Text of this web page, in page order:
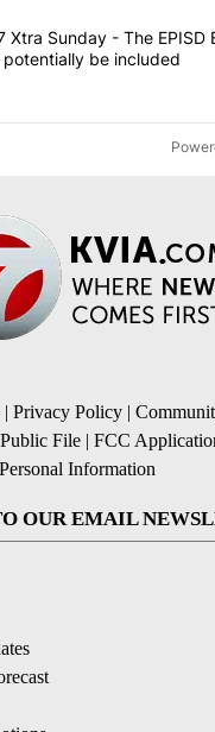
titled "ABC-7 Xtra
Xtra Sunday - The EPISD
be included
| Privacy Policy |
File | FCC
Information
OUR EMAIL